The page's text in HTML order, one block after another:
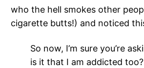
who the hell smokes other
cigarette butts!) and noticed
So now, I’m sure you’re
is it that I am addicted